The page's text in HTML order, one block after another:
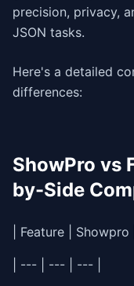
precision, privacy,
JSON tasks.
Here's a detailed
differences:
ShowPro vs
by-Side
| Feature | Showpro
| --- | --- | --- |